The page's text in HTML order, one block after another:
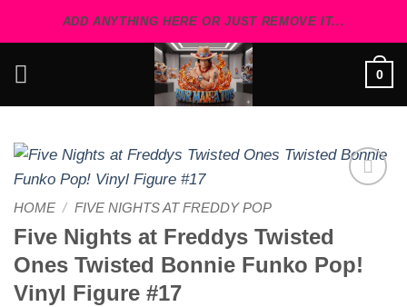
ADD ANYTHING HERE OR JUST REMOVE IT...
0
HOME / FIVE NIGHTS AT FREDDY POP
Five Nights at Freddys Twisted
Ones Twisted Bonnie Funko Pop!
Vinyl Figure #17